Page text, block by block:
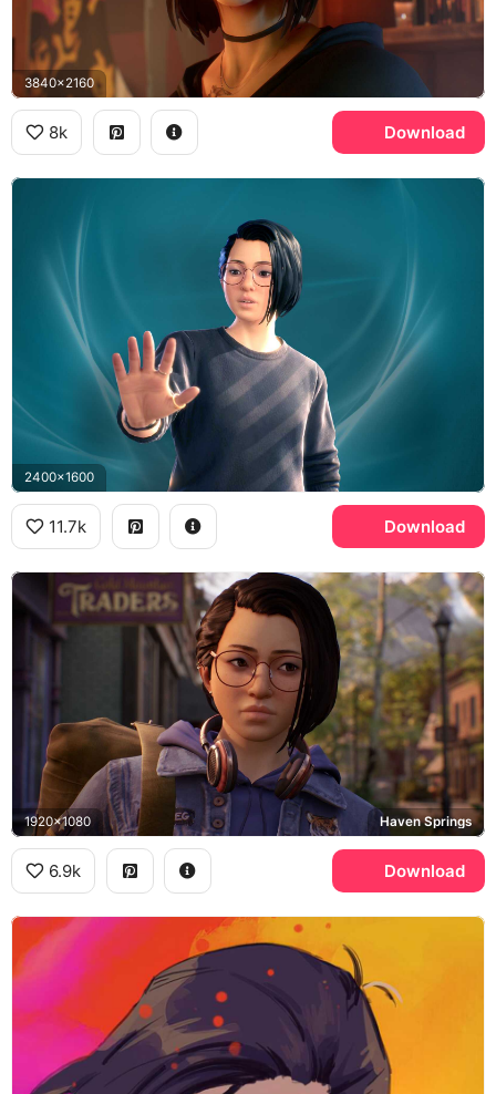
3840x2160
8k Download
2400x1600
11.7k Download
1920x1080 Haven Springs
6.9k Download